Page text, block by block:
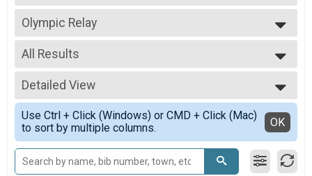
2026
2025
2024
2023
2022
2021
2020
2019
2018
2016
2015
Olympic Relay
Oly Relay
--- Select Results ---
Olympic Triathlon
Olympic
Olympic Relay
Oly Relay
Oly AquaBIke
AquaBIke
Sprint Triathlon
Sprint
Sprint Relay
All Results
All Results
All Male
All Female
Detailed View
Simple View
Detailed View
Use Ctrl + Click (Windows) or CMD + Click (Mac)
to sort by multiple columns.
OK